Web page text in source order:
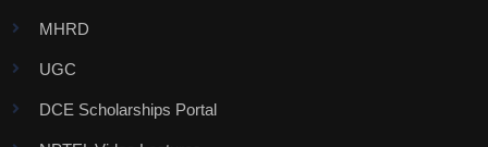
MHRD
UGC
DCE Scholarships Portal